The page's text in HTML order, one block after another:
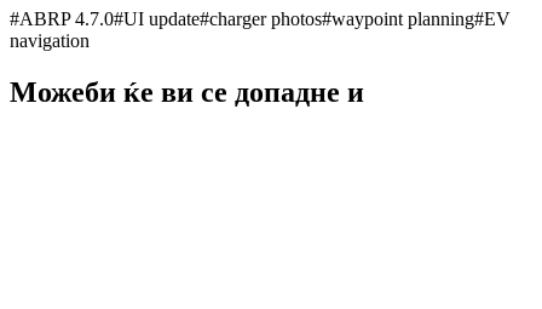
#ABRP 4.7.0#UI update#charger photos#waypoint planning#EV
navigation
Можеби ќе ви се допадне и